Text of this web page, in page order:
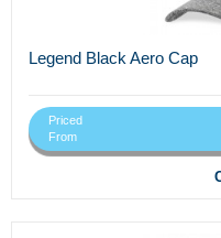
Legend Black Aero Cap
Priced
From